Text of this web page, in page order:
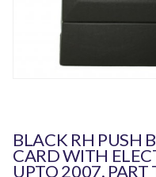
BLACK RH PUSH
CARD WITH
UPTO 2007.